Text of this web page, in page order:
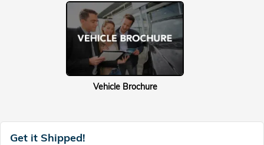
Vehicle Brochure
Get it Shipped!